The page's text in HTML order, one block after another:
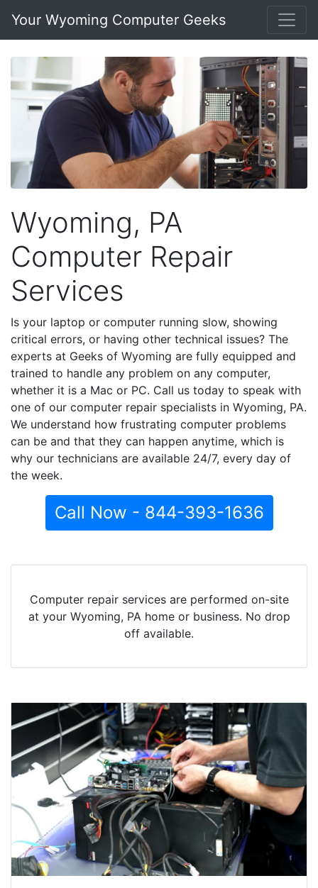
Your Wyoming Computer Geeks
Wyoming, PA
Computer Repair
Services
Is your laptop or computer running slow, showing
critical errors, or having other technical issues? The
experts at Geeks of Wyoming are fully equipped and
trained to handle any problem on any computer,
whether it is a Mac or PC. Call us today to speak with
one of our computer repair specialists in Wyoming, PA.
We understand how frustrating computer problems
can be and that they can happen anytime, which is
why our technicians are available 24/7, every day of
the week.
Call Now - 844-393-1636
Computer repair services are performed on-site
at your Wyoming, PA home or business. No drop
off available.